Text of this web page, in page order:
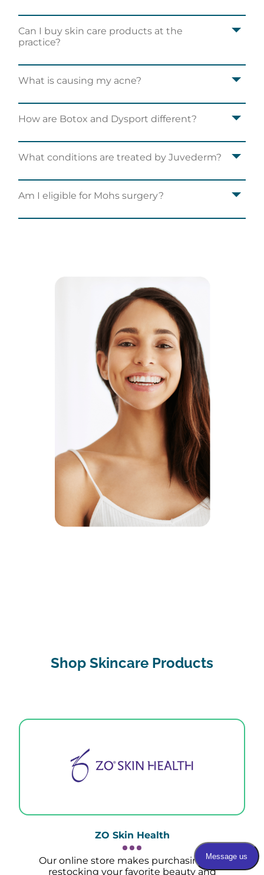
Can I buy skin care products at the
practice?
What is causing my acne?
How are Botox and Dysport different?
What conditions are treated by Juvederm?
Am I eligible for Mohs surgery?
Shop Skincare Products
ZO Skin Health
Our online store makes purchasing and
restocking your favorite beauty and